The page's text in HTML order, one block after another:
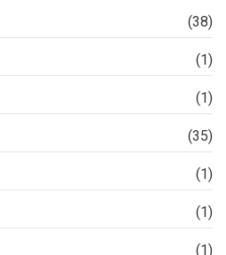
(38)
(1)
(1)
(35)
(1)
(1)
(1)